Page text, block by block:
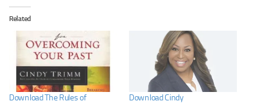
Related
Download The Rules of
Download Cindy